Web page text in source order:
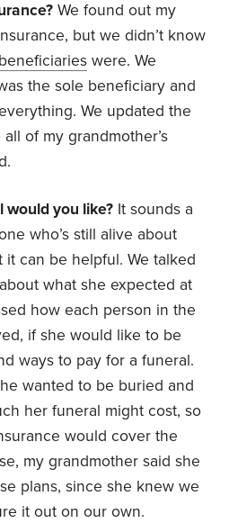
We found out my
but we didn’t know
beneficiaries were. We
the sole beneficiary and
We updated the
of my grandmother’s
would you like? It sounds a
who’s still alive about
can be helpful. We talked
what she expected at
how each person in the
if she would like to be
ways to pay for a funeral.
wanted to be buried and
her funeral might cost, so
would cover the
my grandmother said she
plans, since she knew we
it out on our own.